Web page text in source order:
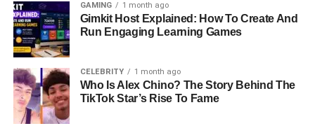
media attention. This choice became a defining trait of her
character and life.
Family Ties
Chassidy is one of four children born to Narvel
Blackstock. Her siblings, Shawna Rene, Brandon, and
Shelby Blackstock
GAMING 1 month ago
Gimkit Host Explained: How To Create And
Run Engaging Learning Games
CELEBRITY 1 month ago
Who Is Alex Chino? The Story Behind The
TikTok Star’s Rise To Fame